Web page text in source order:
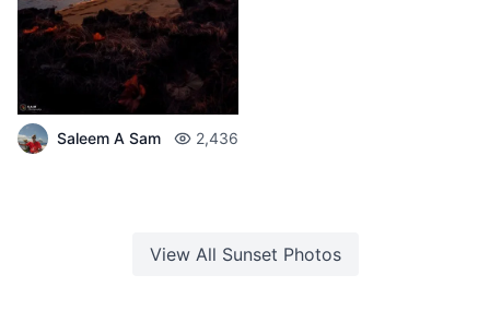
Saleem A Sam 2,436
View All Sunset Photos